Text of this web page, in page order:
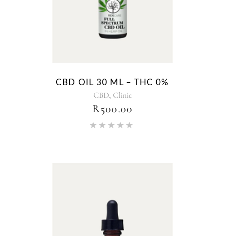
CBD OIL 30 ML – THC 0%
CBD, Clinic
R500.00